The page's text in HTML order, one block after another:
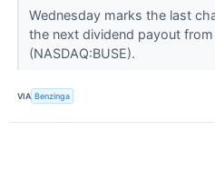
Wednesday marks the last
the next dividend payout from
(NASDAQ:BUSE).
VIA Benzinga